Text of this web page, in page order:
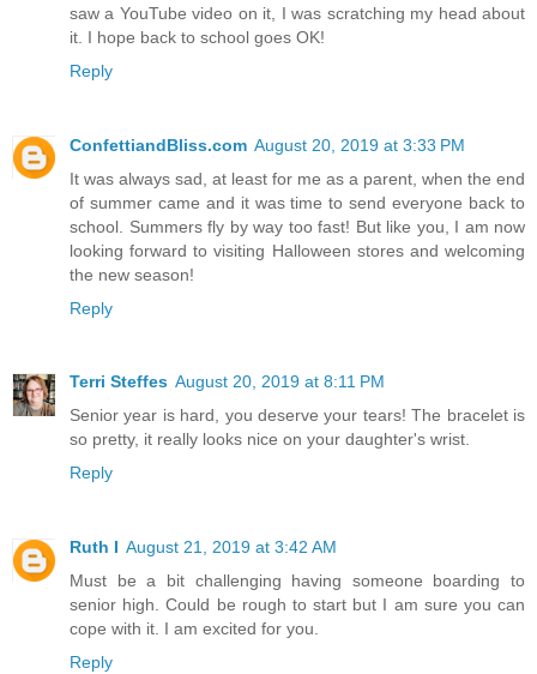
saw a YouTube video on it, I was scratching my head about
it. I hope back to school goes OK!
Reply
ConfettiandBliss.com August 20, 2019 at 3:33 PM
It was always sad, at least for me as a parent, when the end
of summer came and it was time to send everyone back to
school. Summers fly by way too fast! But like you, I am now
looking forward to visiting Halloween stores and welcoming
the new season!
Reply
Terri Steffes August 20, 2019 at 8:11 PM
Senior year is hard, you deserve your tears! The bracelet is
so pretty, it really looks nice on your daughter's wrist.
Reply
Ruth I August 21, 2019 at 3:42 AM
Must be a bit challenging having someone boarding to
senior high. Could be rough to start but I am sure you can
cope with it. I am excited for you.
Reply